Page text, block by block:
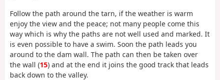
Follow the path around the tarn, if the weather is warm
enjoy the view and the peace; not many people come this
way which is why the paths are not well used and marked. It
is even possible to have a swim. Soon the path leads you
around to the dam wall. The path can then be taken over
the wall (15) and at the end it joins the good track that leads
back down to the valley.